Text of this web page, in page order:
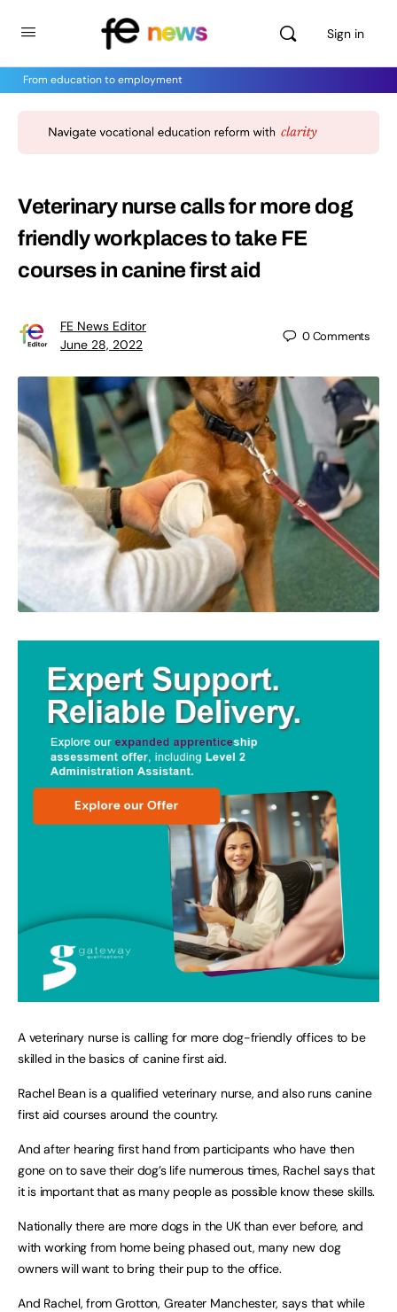
Sign in
From education to employment
Veterinary nurse calls for more dog
friendly workplaces to take FE
courses in canine first aid
FE News Editor
June 28, 2022
0Comments
A veterinary nurse is calling for more dog-friendly offices to be
skilled in the basics of canine first aid.
Rachel Bean is a qualified veterinary nurse, and also runs canine
first aid courses around the country.
And after hearing first hand from participants who have then
gone on to save their dog’s life numerous times, Rachel says that
it is important that as many people as possible know these skills.
Nationally there are more dogs in the UK than ever before, and
with working from home being phased out, many new dog
owners will want to bring their pup to the office.
And Rachel, from Grotton, Greater Manchester, says that while